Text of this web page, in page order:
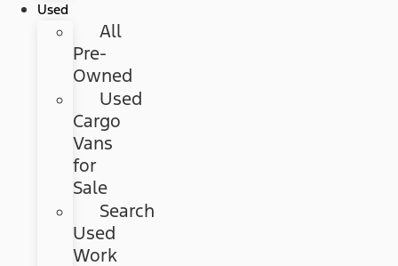
Used
All
Pre-
Owned
Used
Cargo
Vans
for
Sale
Search
Used
Work